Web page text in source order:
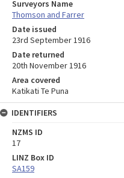
Surveyors Name
Thomson and Farrer
Date issued
23rd September 1916
Date returned
20th November 1916
Area covered
Katikati Te Puna
IDENTIFIERS
NZMS ID
17
LINZ Box ID
SA159